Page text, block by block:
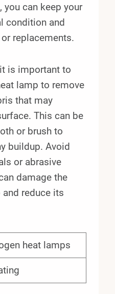
can keep your
condition and
replacements.
is important to
lamp to remove
that may
This can be
or brush to
buildup. Avoid
or abrasive
damage the
reduce its
heat lamps